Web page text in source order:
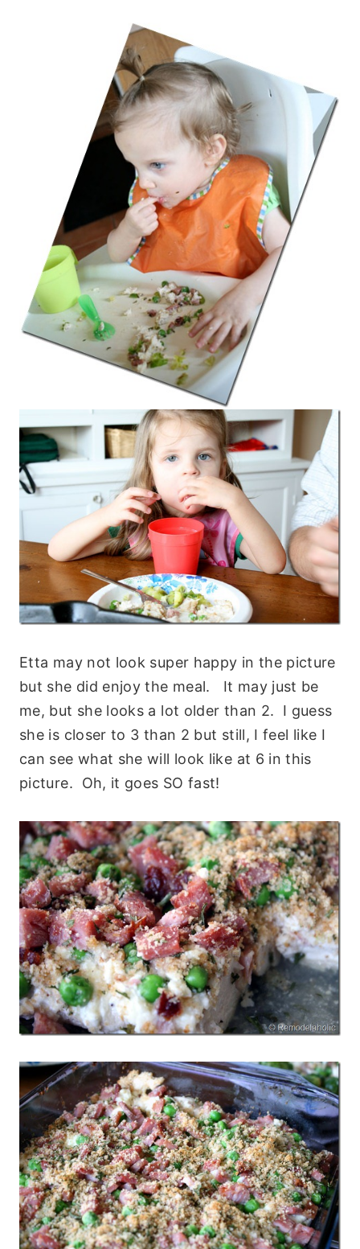
Etta may not look super happy in the picture
but she did enjoy the meal. It may just be
me, but she looks a lot older than 2. I guess
she is closer to 3 than 2 but still, I feel like I
can see what she will look like at 6 in this
picture. Oh, it goes SO fast!